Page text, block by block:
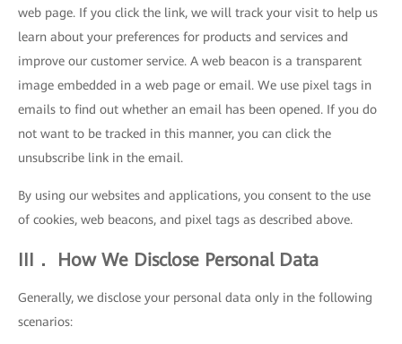
web page. If you click the link, we will track your visit to help us
learn about your preferences for products and services and
improve our customer service. A web beacon is a transparent
image embedded in a web page or email. We use pixel tags in
emails to find out whether an email has been opened. If you do
not want to be tracked in this manner, you can click the
unsubscribe link in the email.
By using our websites and applications, you consent to the use
of cookies, web beacons, and pixel tags as described above.
III． How We Disclose Personal Data
Generally, we disclose your personal data only in the following
scenarios: